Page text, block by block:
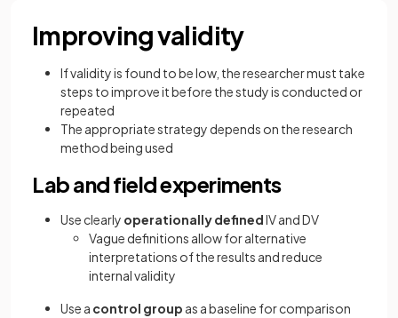
Improving validity
If validity is found to be low, the researcher must take
steps to improve it before the study is conducted or
repeated
The appropriate strategy depends on the research
method being used
Lab and field experiments
Use clearly operationally definedIV and DV
Vague definitions allow for alternative
interpretations of the results and reduce
internal validity
Use a control group as a baseline for comparison